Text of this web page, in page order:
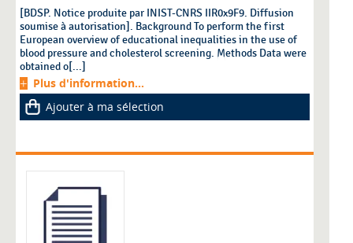
[BDSP. Notice produite par INIST-CNRS IIR0x9F9. Diffusion
soumise à autorisation]. Background To perform the first
European overview of educational inequalities in the use of
blood pressure and cholesterol screening. Methods Data were
obtained o[...]
Plus d'information...
Ajouter à ma sélection